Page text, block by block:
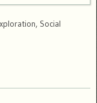
Social